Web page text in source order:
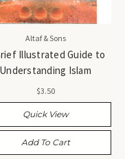
Altaf & Sons
Illustrated Guide to
Understanding Islam
$3.50
Quick View
Add To Cart